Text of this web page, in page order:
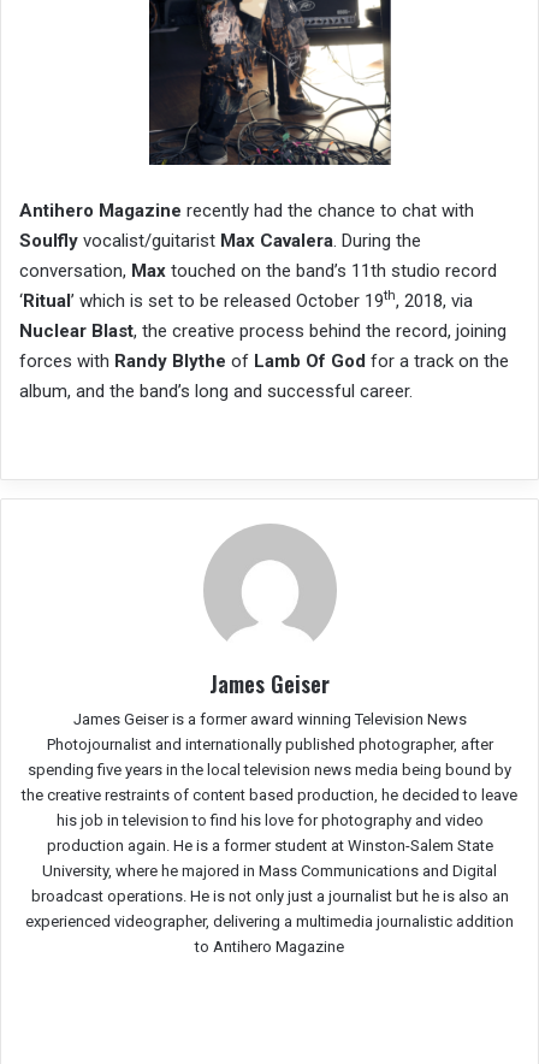
Antihero Magazine recently had the chance to chat with
Soulfly vocalist/guitarist Max Cavalera. During the
conversation, Max touched on the band’s 11th studio record
‘Ritual’ which is set to be released October 19th, 2018, via
Nuclear Blast, the creative process behind the record, joining
forces with Randy Blythe of Lamb Of God for a track on the
album, and the band’s long and successful career.
James Geiser
James Geiser is a former award winning Television News
Photojournalist and internationally published photographer, after
spending five years in the local television news media being bound by
the creative restraints of content based production, he decided to leave
his job in television to find his love for photography and video
production again. He is a former student at Winston-Salem State
University, where he majored in Mass Communications and Digital
broadcast operations. He is not only just a journalist but he is also an
experienced videographer, delivering a multimedia journalistic addition
to Antihero Magazine